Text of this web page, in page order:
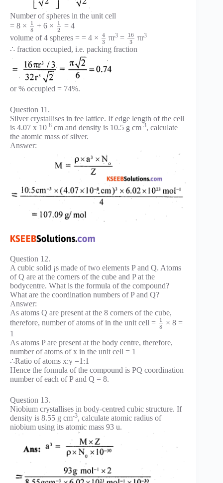
Number of spheres in the unit cell
= 8 ×
1
8 + 6 ×
1
2 = 4
volume of 4 spheres = = 4 × 4
3 πr3 = 16
3
πr3
∴ fraction occupied, i.e. packing fraction
or % occupied = 74%.
Question 11.
Silver crystallises in fee lattice. If edge length of the cell
is 4.07 x 10-8 cm and density is 10.5 g cm-3, calculate
the atomic mass of silver.
Answer:
Question 12.
A cubic solid ¡s made of two elements P and Q. Atoms
of Q are at the corners of the cube and P at the
bodycentre. What is the formula of the compound?
What are the coordination numbers of P and Q?
Answer:
As atoms Q are present at the 8 corners of the cube,
therefore, number of atoms of in the unit cell = 1
8 × 8 =
1
As atoms P are present at the body centre, therefore,
number of atoms of x in the unit cell = 1
∴Ratio of atoms x:y =1:1
Hence the fonnula of the compound is PQ coordination
number of each of P and Q = 8.
Question 13.
Niobium crystallises in body-centred cubic structure. If
density is 8.55 g cm-3, calculate atomic radius of
niobium using its atomic mass 93 u.